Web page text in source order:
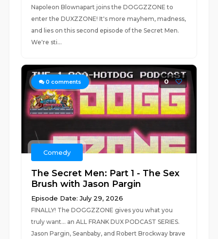
Napoleon Blownapart joins the DOGGZZONE to
enter the DUXZZONE! It's more mayhem, madness,
and lies on this second episode of the Secret Men.
We're sti...
0 comments 0
Comedy
The Secret Men: Part 1 - The Sex
Brush with Jason Pargin
Episode Date: July 29, 2026
FINALLY! The DOGGZZONE gives you what you
truly want... an ALL FRANK DUX PODCAST SERIES.
Jason Pargin, Seanbaby, and Robert Brockway brave